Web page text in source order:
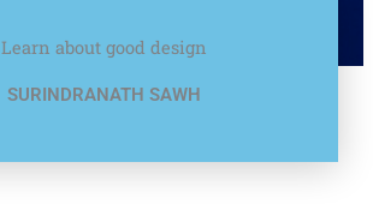
Learn about good design
SURINDRANATH SAWH